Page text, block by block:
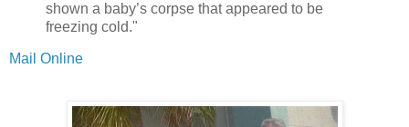
shown a baby’s corpse that appeared to be
freezing cold."
Mail Online